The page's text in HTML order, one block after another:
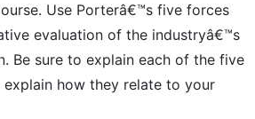
Use Porterâ€™s five forces
evaluation of the industryâ€™s
Be sure to explain each of the five
how they relate to your